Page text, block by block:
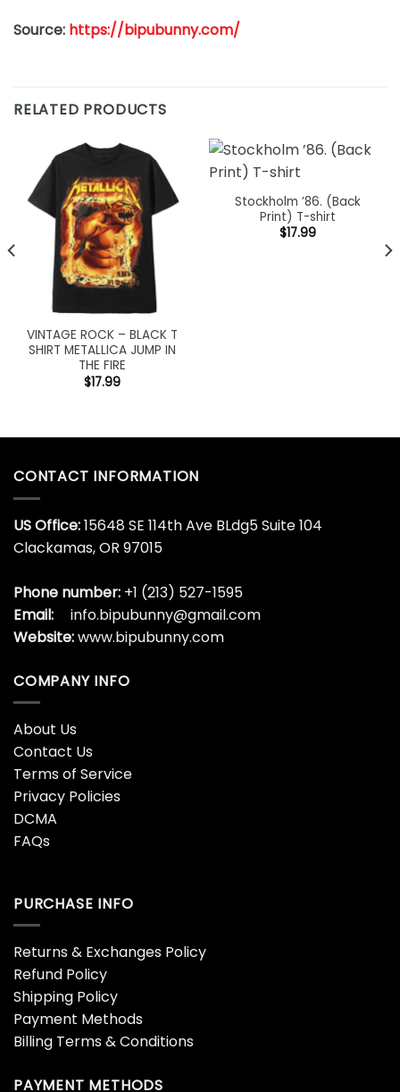
Source: https://bipubunny.com/
RELATED PRODUCTS
VINTAGE ROCK – BLACK T
SHIRT METALLICA JUMP IN
THE FIRE
$17.99
Stockholm ’86. (Back
Print) T-shirt
$17.99
CONTACT INFORMATION
US Office:15648 SE 114th Ave BLdg5 Suite 104
Clackamas, OR 97015
Phone number: +1 (213) 527-1595
Email:
info.bipubunny@gmail.com
Website:www.bipubunny.com
COMPANY INFO
About Us
Contact Us
Terms of Service
Privacy Policies
DCMA
FAQs
PURCHASE INFO
Returns & Exchanges Policy
Refund Policy
Shipping Policy
Payment Methods
Billing Terms & Conditions
PAYMENT METHODS